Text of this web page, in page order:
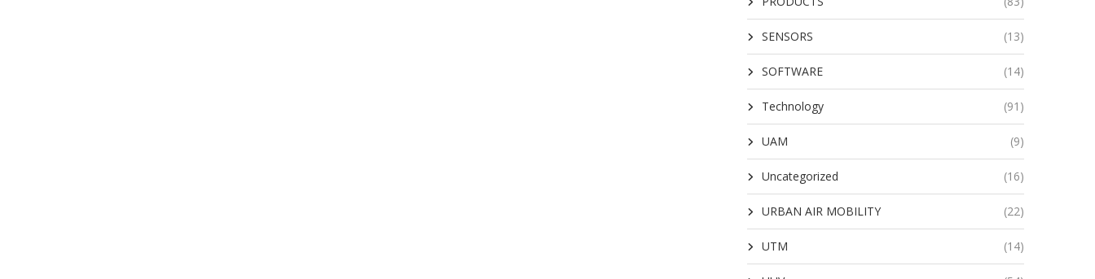
SENSORS (13)
SOFTWARE (14)
Technology (91)
UAM (9)
Uncategorized (16)
URBAN AIR MOBILITY (22)
UTM (14)